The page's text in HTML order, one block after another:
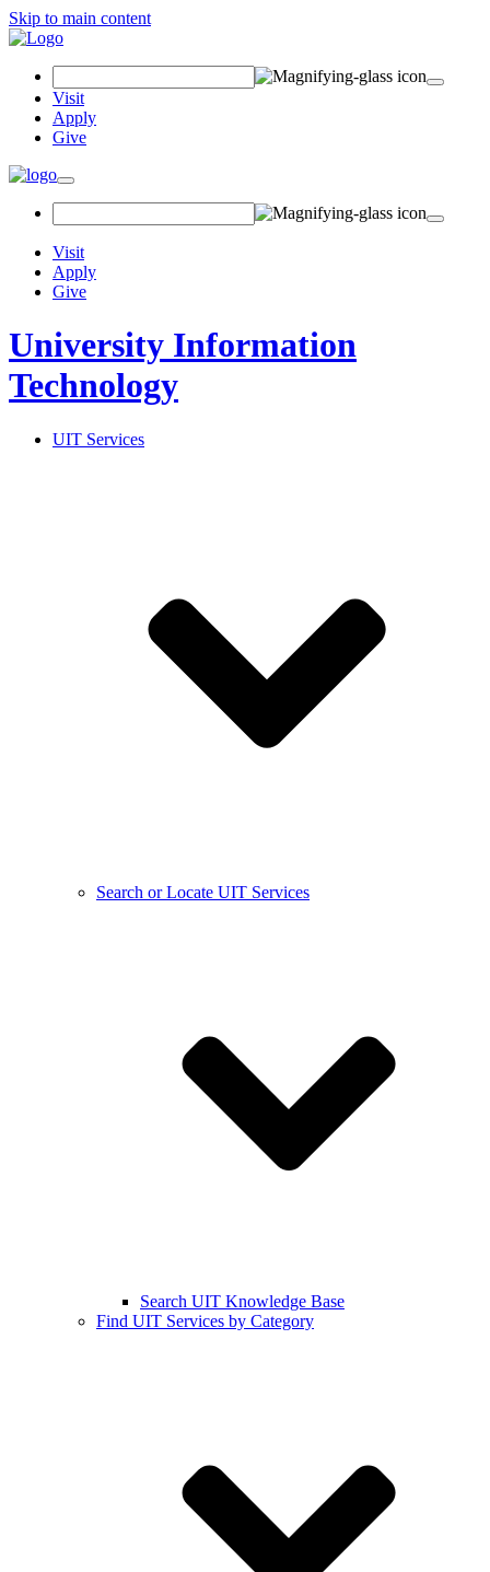
Skip to main content
Visit
Apply
Give
Visit
Apply
Give
University Information
Technology
UIT Services
Search or Locate UIT Services
Search UIT Knowledge Base
Find UIT Services by Category